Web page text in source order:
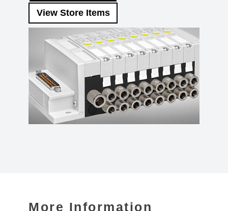
View Store Items
More Information